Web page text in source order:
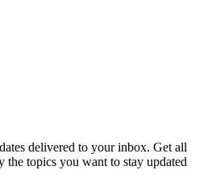
delivered to your inbox. Get all
the topics you want to stay updated